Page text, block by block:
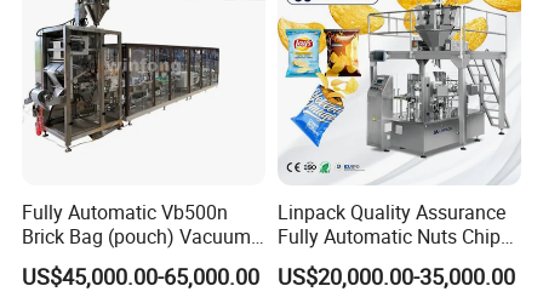
Fully Automatic Vb500n
Brick Bag (pouch) Vacuum
Packing (packaging)
Machine for Coffee, Flour,
US$45,000.00-65,000.00
Linpack Quality Assurance
Fully Automatic Nuts Chips
Snacks Food Packaging
Zipper Doypack Premade
US$20,000.00-35,000.00